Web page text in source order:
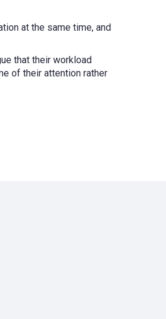
at the same time, and
that their workload
of their attention rather